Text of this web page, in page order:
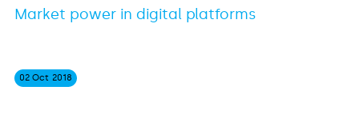
Market power in digital platforms
02 Oct 2018